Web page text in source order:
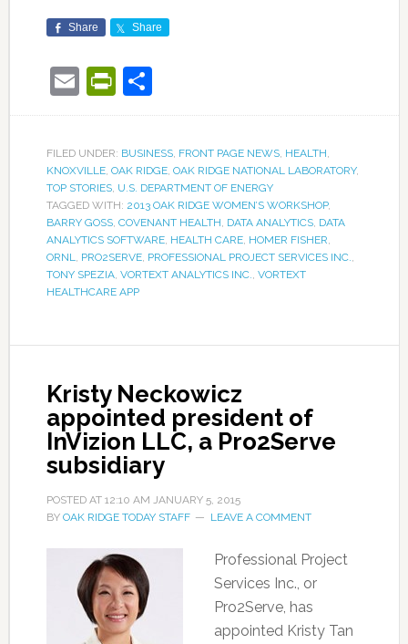
Share Share
EmailPrintFriendly
Share
FILED UNDER: BUSINESS, FRONT PAGE NEWS, HEALTH,
KNOXVILLE, OAK RIDGE, OAK RIDGE NATIONAL LABORATORY,
TOP STORIES, U.S. DEPARTMENT OF ENERGY
TAGGED WITH: 2013 OAK RIDGE WOMEN’S WORKSHOP,
BARRY GOSS, COVENANT HEALTH, DATA ANALYTICS, DATA
ANALYTICS SOFTWARE, HEALTH CARE, HOMER FISHER,
ORNL, PRO2SERVE, PROFESSIONAL PROJECT SERVICES INC.,
TONY SPEZIA, VORTEXT ANALYTICS INC., VORTEXT
HEALTHCARE APP
Kristy Neckowicz
appointed president of
InVizion LLC, a Pro2Serve
subsidiary
POSTED AT 12:10 AM JANUARY 5, 2015
BY OAK RIDGE TODAY STAFF LEAVE A COMMENT
Professional Project
Services Inc., or
Pro2Serve, has
appointed Kristy Tan